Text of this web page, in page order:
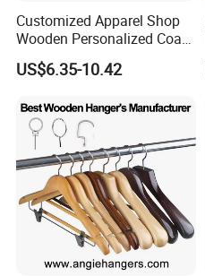
Customized Apparel Shop
Wooden Personalized Coat
Clothing Hanger
Manufacturer Solid Wood
Non Slip Rod
US$6.35-10.42